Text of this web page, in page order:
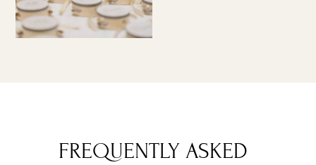
FREQUENTLY ASKED